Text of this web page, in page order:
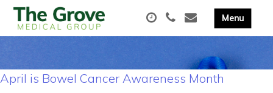
April is Bowel Cancer Awareness Month